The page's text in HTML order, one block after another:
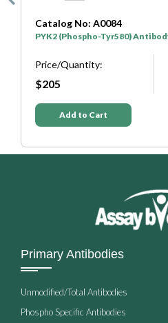
A0084
Tyr580) Antibody
Primary Antibodies
Unmodified/Total Antibodies
Phospho Specific Antibodies